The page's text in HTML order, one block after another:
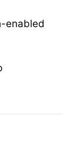
enabled